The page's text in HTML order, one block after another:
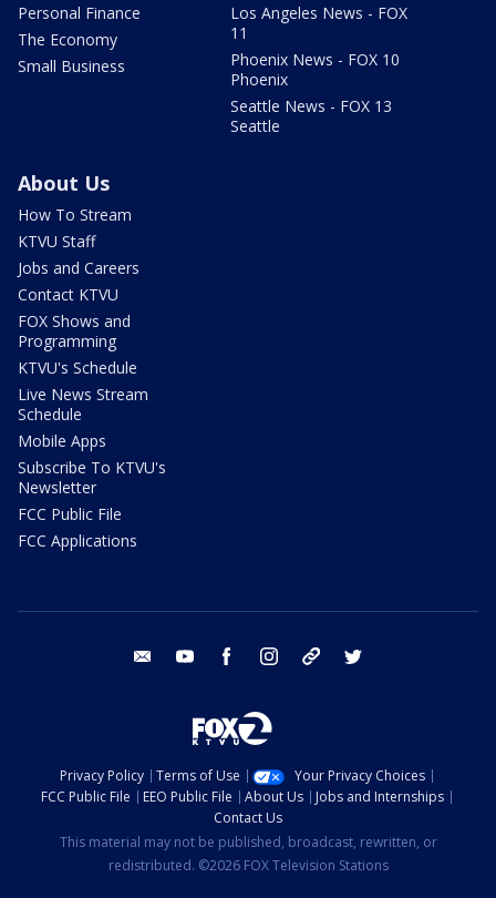
Personal Finance
The Economy
Small Business
Los Angeles News - FOX
11
Phoenix News - FOX 10
Phoenix
Seattle News - FOX 13
Seattle
About Us
How To Stream
KTVU Staff
Jobs and Careers
Contact KTVU
FOX Shows and
Programming
KTVU's Schedule
Live News Stream
Schedule
Mobile Apps
Subscribe To KTVU's
Newsletter
FCC Public File
FCC Applications
email youtube facebook instagram tik tok
Privacy Policy Terms of Use
Your Privacy Choices
FCC Public File
EEO Public File About Us
Jobs and Internships
Contact Us
This material may not be published, broadcast, rewritten, or
redistributed. ©2026 FOX Television Stations